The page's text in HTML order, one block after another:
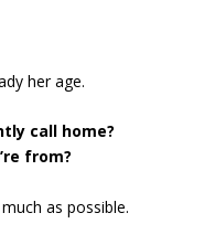
her age.
call home?
from?
as possible.